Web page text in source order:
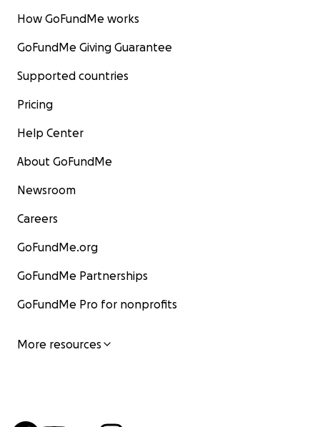
How GoFundMe works
GoFundMe Giving Guarantee
Supported countries
Pricing
Help Center
About GoFundMe
Newsroom
Careers
GoFundMe.org
GoFundMe Partnerships
GoFundMe Pro for nonprofits
More resources